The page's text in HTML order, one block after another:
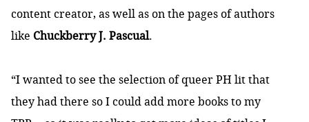
content creator, as well as on the pages of authors
like Chuckberry J. Pascual.
“I wanted to see the selection of queer PH lit that
they had there so I could add more books to my